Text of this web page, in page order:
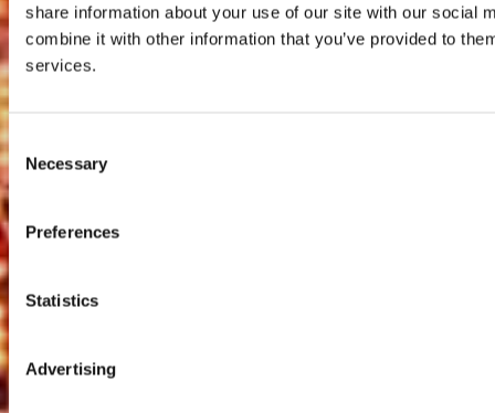
share information about your use of our site with our social
combine it with other information that you’ve provided to
services.
Consent
Selection
Necessary
Preferences
Statistics
Advertising